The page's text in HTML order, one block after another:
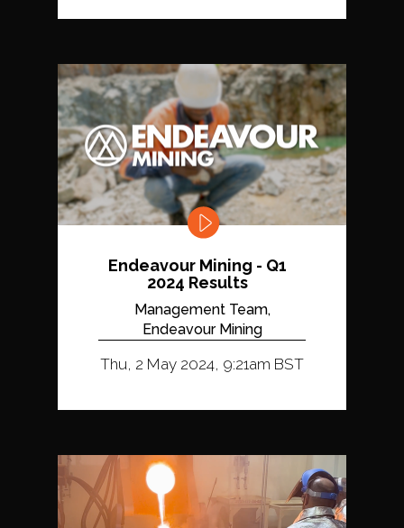
Endeavour Mining - Q1
2024 Results
Management Team,
Endeavour Mining
Thu, 2 May 2024, 9:21am BST